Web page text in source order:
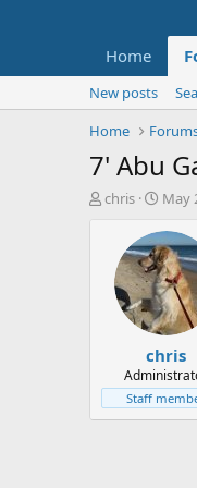
Home
New posts
Home
7' Abu
T
t
e
chris
S
a
r
t
d
a
t
e
May
chris
Staff